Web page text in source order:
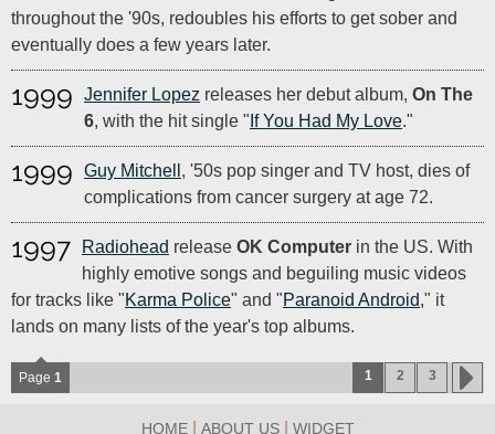
throughout the '90s, redoubles his efforts to get sober and
eventually does a few years later.
1999 Jennifer Lopez releases her debut album, On The
6, with the hit single " If You Had My Love."
1999 Guy Mitchell , '50s pop singer and TV host, dies of
complications from cancer surgery at age 72.
1997 Radiohead release OK Computer in the US. With
highly emotive songs and beguiling music videos
for tracks like "Karma Police" and "Paranoid Android," it
lands on many lists of the year's top albums.
Page 1 1 2 3
HOME| ABOUT US| WIDGET